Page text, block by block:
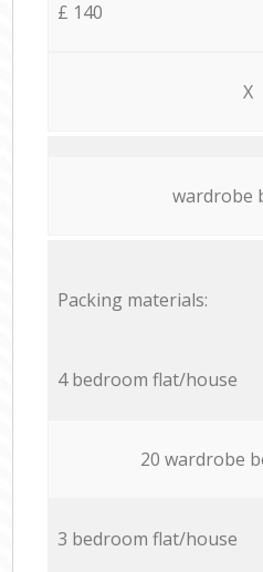
£ 140
X
wardrobe
Packing materials:
4 bedroom flat/house
20 wardrobe
3 bedroom flat/house